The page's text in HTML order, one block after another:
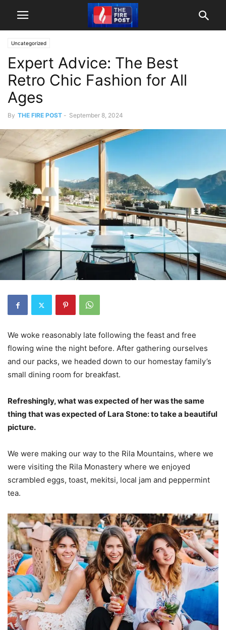
Uncategorized
Expert Advice: The Best
Retro Chic Fashion for All
Ages
By THE FIRE POST - September 8, 2024
We woke reasonably late following the feast and free
flowing wine the night before. After gathering ourselves
and our packs, we headed down to our homestay family’s
small dining room for breakfast.
Refreshingly, what was expected of her was the same
thing that was expected of Lara Stone: to take a beautiful
picture.
We were making our way to the Rila Mountains, where we
were visiting the Rila Monastery where we enjoyed
scrambled eggs, toast, mekitsi, local jam and peppermint
tea.